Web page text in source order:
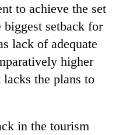
to achieve the set
biggest setback for
lack of adequate
higher
the plans to
in the tourism